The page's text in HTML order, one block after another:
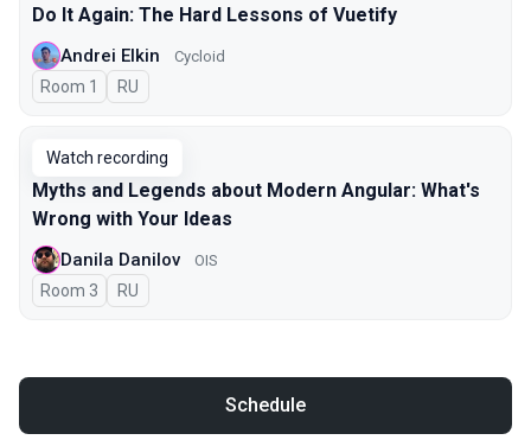
Do It Again: The Hard Lessons of Vuetify
Andrei Elkin Cycloid
Room 1 In Russian
RU
Watch recording
Myths and Legends about Modern Angular: What's
Wrong with Your Ideas
Danila Danilov OIS
Room 3 In Russian
RU
Schedule